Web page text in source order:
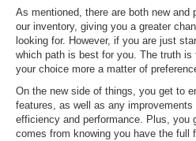
As mentioned, there are both new and
our inventory, giving you a greater
looking for. However, if you are just
which path is best for you. The truth
your choice more a matter of
On the new side of things, you get to
features, as well as any
efficiency and performance. Plus, you
comes from knowing you have the full